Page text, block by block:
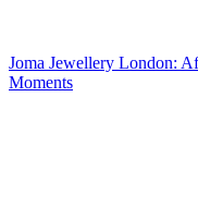
Joma Jewellery London:
Moments